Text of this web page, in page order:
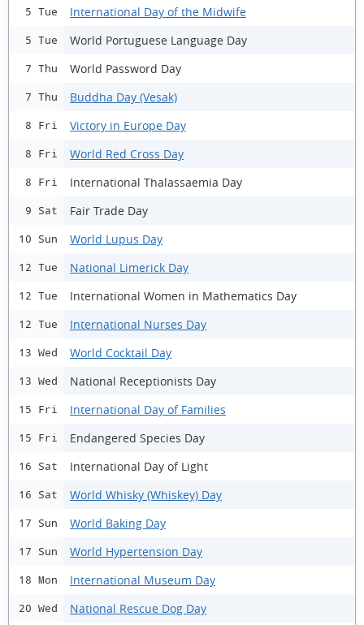
5 Tue International Day of the Midwife
5 Tue World Portuguese Language Day
7 Thu World Password Day
7 Thu Buddha Day (Vesak)
8 Fri Victory in Europe Day
8 Fri World Red Cross Day
8 Fri International Thalassaemia Day
9 Sat Fair Trade Day
10 Sun World Lupus Day
12 Tue National Limerick Day
12 Tue International Women in Mathematics Day
12 Tue International Nurses Day
13 Wed World Cocktail Day
13 Wed National Receptionists Day
15 Fri International Day of Families
15 Fri Endangered Species Day
16 Sat International Day of Light
16 Sat World Whisky (Whiskey) Day
17 Sun World Baking Day
17 Sun World Hypertension Day
18 Mon International Museum Day
20 Wed National Rescue Dog Day